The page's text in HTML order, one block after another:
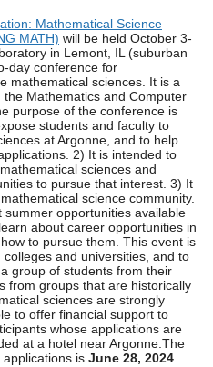
Mathematical Science
MATH) will be held October 3-
in Lemont, IL (suburban
day conference for
mathematical sciences. It is a
Mathematics and Computer
purpose of the conference is
students and faculty to
at Argonne, and to help
2) It is intended to
sciences and
to pursue that interest. 3) It
science community.
opportunities available
about career opportunities in
to pursue them. This event is
and universities, and to
group of students from their
from groups that are historically
sciences are strongly
to offer financial support to
whose applications are
at a hotel near Argonne.The
is June 28, 2024